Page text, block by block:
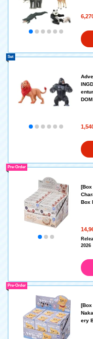
Set
Box
Pre-Order
2026
[Box
ery
Pre-Order